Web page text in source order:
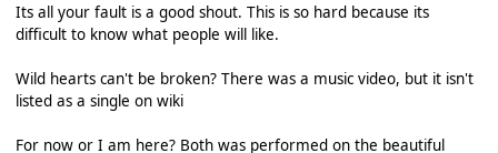
Its all your fault is a good shout. This is so hard because its
difficult to know what people will like.
Wild hearts can't be broken? There was a music video, but it isn't
listed as a single on wiki
For now or I am here? Both was performed on the beautiful